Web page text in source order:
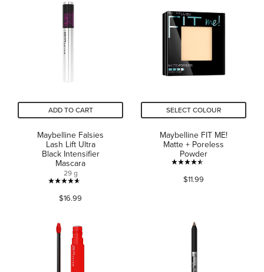
stars.
15549
reviews
stars.
2785
ADD TO CART
Maybelline Falsies
Lash Lift Ultra
Black Intensifier
Mascara
29 g
4.6
out
stars.
1200
reviews
$16.99
SELECT COLOUR
Maybelline FIT ME!
Matte + Poreless
Powder
4.5
out
stars.
652
$11.99